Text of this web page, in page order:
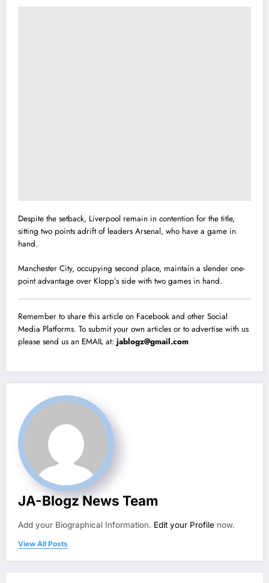
Despite the setback, Liverpool remain in contention for the title,
sitting two points adrift of leaders Arsenal, who have a game in
hand.
Manchester City, occupying second place, maintain a slender one-
point advantage over Klopp’s side with two games in hand.
Remember to share this article on Facebook and other Social
Media Platforms. To submit your own articles or to advertise with us
please send us an EMAIL at: jablogz@gmail.com
JA-Blogz News Team
Add your Biographical Information. Edit your Profile now.
View All Posts